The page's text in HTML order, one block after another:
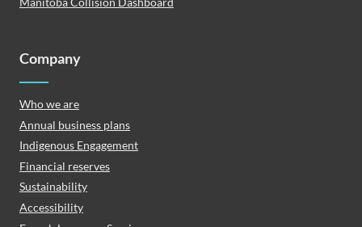
Company
Who we are
Annual business plans
Indigenous Engagement
Financial reserves
Sustainability
Accessibility